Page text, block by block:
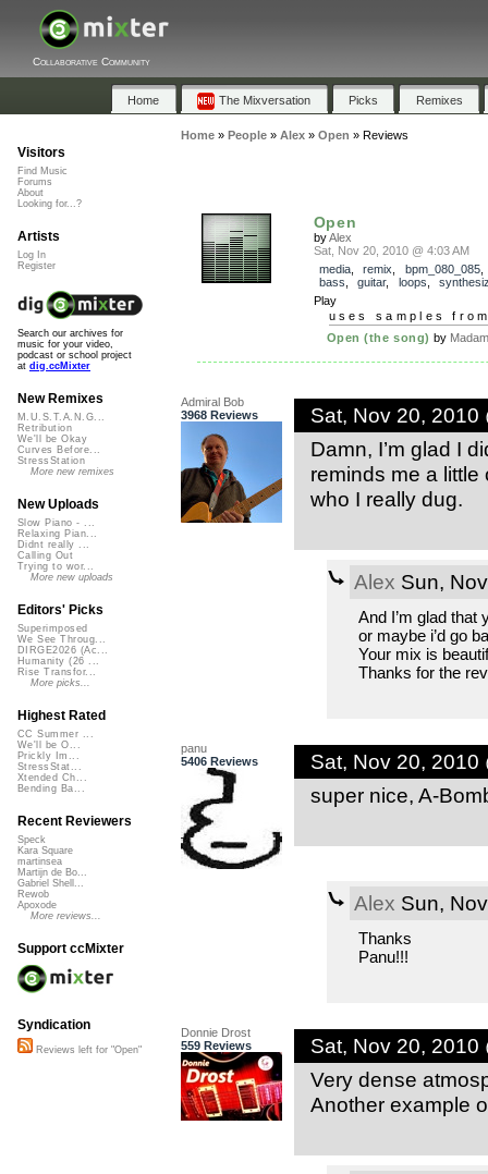
Collaborative Community
Home The Mixversation Picks Remixes
Home» People» Alex» Open » Reviews
Open
byAlex
Sat, Nov 20, 2010 @ 4:03 AM
media, remix bpm_080_085
bass
guitar, loops
Play
uses samples
Open (the song) by
Admiral Bob
3968 Reviews
Sat, Nov 20, 2010
Damn, I’m glad I
reminds me a
who I really dug.
Alex Sun,
And I’m glad that
or maybe i’d go
Your mix is
Thanks for the
panu
5406 Reviews
Sat, Nov 20, 2010
super nice, A-
Alex Sun,
Thanks
Panu!!!
Donnie Drost
559 Reviews
Sat, Nov 20, 2010
Very dense
Another example
Visitors
Find Music
Forums
About
Looking for...?
Artists
Log In
Register
Search our archives for
music for your video,
podcast or school project
at dig.ccMixter
New Remixes
M.U.S.T.A.N.G...
Retribution
We'll be Okay
Curves Before...
StressStation
More new remixes
New Uploads
Slow Piano - ...
Relaxing Pian...
Didnt really ...
Calling Out
Trying to wor...
More new uploads
Editors' Picks
Superimposed
We See Throug...
DIRGE2026 (Ac...
Humanity (26 ...
Rise Transfor...
More picks...
Highest Rated
CC Summer ...
We'll be O...
Prickly Im...
StressStat...
Xtended Ch...
Bending Ba...
Recent Reviewers
Speck
Kara Square
martinsea
Martijn de Bo...
Gabriel Shell...
Rewob
Apoxode
More reviews...
Support ccMixter
Syndication
Reviews left for "Open"